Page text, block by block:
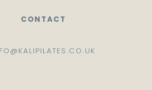
CONTACT